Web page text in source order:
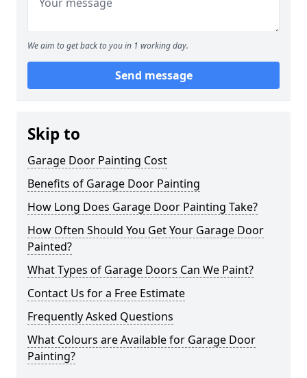
We aim to get back to you in 1 working day.
Send message
Skip to
Garage Door Painting Cost
Benefits of Garage Door Painting
How Long Does Garage Door Painting Take?
How Often Should You Get Your Garage Door
Painted?
What Types of Garage Doors Can We Paint?
Contact Us for a Free Estimate
Frequently Asked Questions
What Colours are Available for Garage Door
Painting?